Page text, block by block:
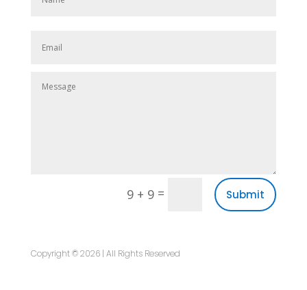
9 + 9 = Submit
Copyright © 2026 | All Rights Reserved